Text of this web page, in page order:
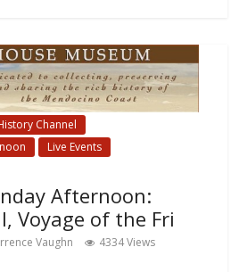
Channel
Live Events
Afternoon:
Voyage of the Fri
Vaughn 4334 Views